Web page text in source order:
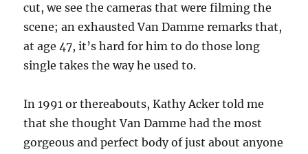
cut, we see the cameras that were filming the
scene; an exhausted Van Damme remarks that,
at age 47, it’s hard for him to do those long
single takes the way he used to.
In 1991 or thereabouts, Kathy Acker told me
that she thought Van Damme had the most
gorgeous and perfect body of just about anyone